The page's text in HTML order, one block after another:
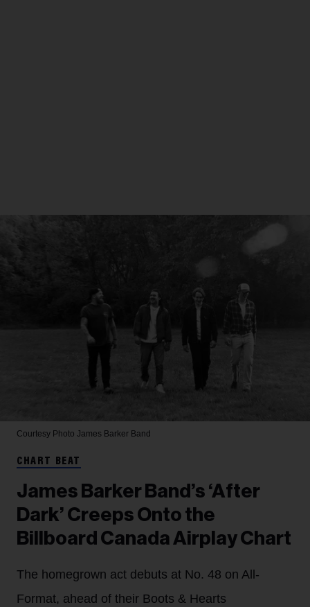
Courtesy Photo James Barker Band
CHART BEAT
James Barker Band’s ‘After
Dark’ Creeps Onto the
Billboard Canada Airplay Chart
The homegrown act debuts at No. 48 on All-
Format, ahead of their Boots & Hearts